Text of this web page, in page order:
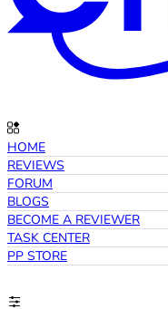
HOME
REVIEWS
FORUM
BLOGS
BECOME A REVIEWER
TASK CENTER
PP STORE